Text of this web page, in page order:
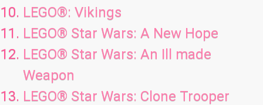
LEGO®: Vikings
LEGO® Star Wars: A New Hope
LEGO® Star Wars: An Ill made
Weapon
LEGO® Star Wars: Clone Trooper